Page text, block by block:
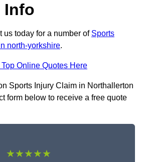
Info
us today for a number of Sports
north-yorkshire.
Online Quotes Here
Sports Injury Claim in Northallerton
form below to receive a free quote
★★★★★